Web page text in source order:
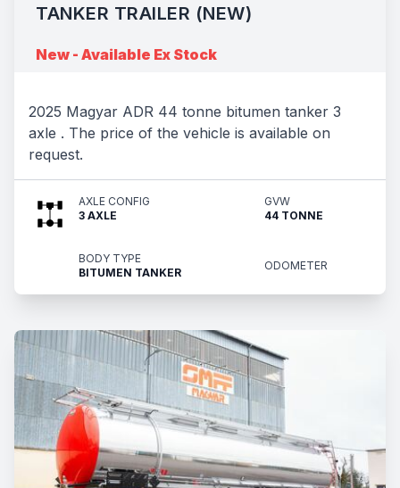
TANKER TRAILER (NEW)
New - Available Ex Stock
2025 Magyar ADR 44 tonne bitumen tanker 3
axle . The price of the vehicle is available on
request.
AXLE CONFIG
3 AXLE
GVW
44 TONNE
BODY TYPE
BITUMEN TANKER
ODOMETER